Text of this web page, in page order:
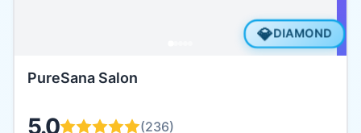
💎DIAMOND
PureSana Salon
5.0 (236)